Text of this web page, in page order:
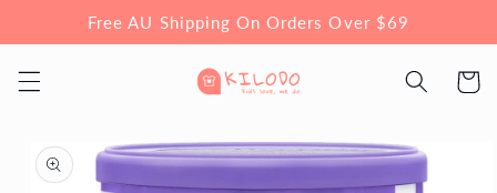
Skip to
content
Free AU Shipping On Orders Over $69
Cart
Skip to
product
information